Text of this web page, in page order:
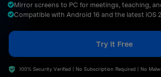
Mirror screens to PC for meetings, teaching,
Compatible with Android 16 and the latest iOS
Try It Free
100% Security Verified | No Subscription Required | No